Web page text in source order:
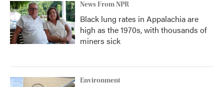
News From NPR
Black lung rates in Appalachia are
high as the 1970s, with thousands of
miners sick
Environment